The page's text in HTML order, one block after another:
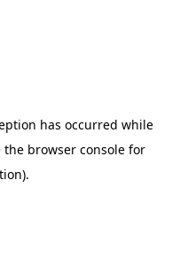
has occurred while
the browser console for